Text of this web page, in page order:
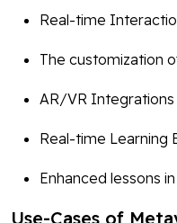
Real-time
The customization
AR/VR Integrations
Real-time Learning
Enhanced lessons
Use-Cases of